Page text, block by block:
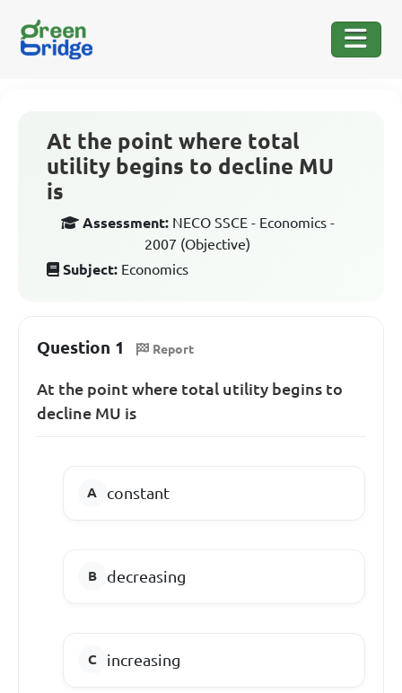
At the point where total
utility begins to decline MU
is
Assessment: NECO SSCE - Economics -
2007 (Objective)
Subject: Economics
Question 1 Report
At the point where total utility begins to
decline MU is
constant
decreasing
increasing